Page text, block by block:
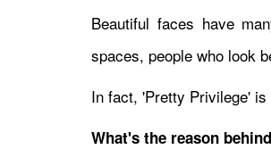
Beautiful faces have
spaces, people who look
In fact, 'Pretty Privilege'
What's the reason